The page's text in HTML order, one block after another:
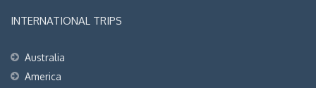
INTERNATIONAL TRIPS
Australia
America